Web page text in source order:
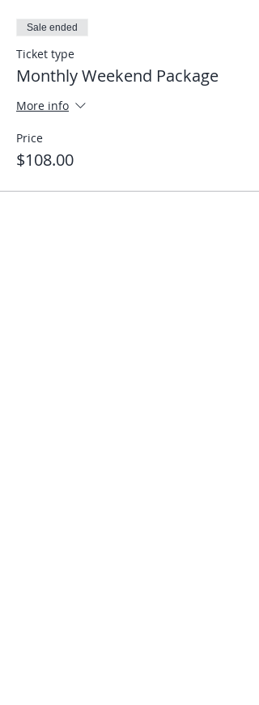
Sale ended
Ticket type
Monthly Weekend Package
More info
Price
$108.00